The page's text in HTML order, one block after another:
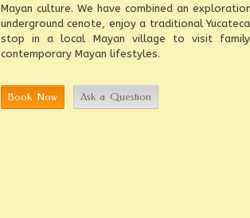
Mayan culture. We have combined an
underground cenote, enjoy a traditional
stop in a local Mayan village to visit
contemporary Mayan lifestyles.
Book Now Ask a Question